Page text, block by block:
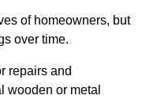
of homeowners, but
over time.
repairs and
wooden or metal